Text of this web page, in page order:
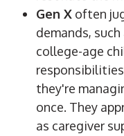
Gen X often
demands,
college-age
they're
once. They
as caregiver